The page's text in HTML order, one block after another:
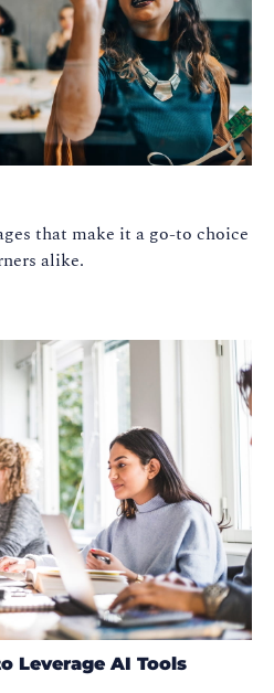
that make it a go-to choice
alike.
Leverage AI Tools